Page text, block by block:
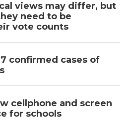
views may differ, but
need to be
vote counts
confirmed cases of
cellphone and screen
for schools